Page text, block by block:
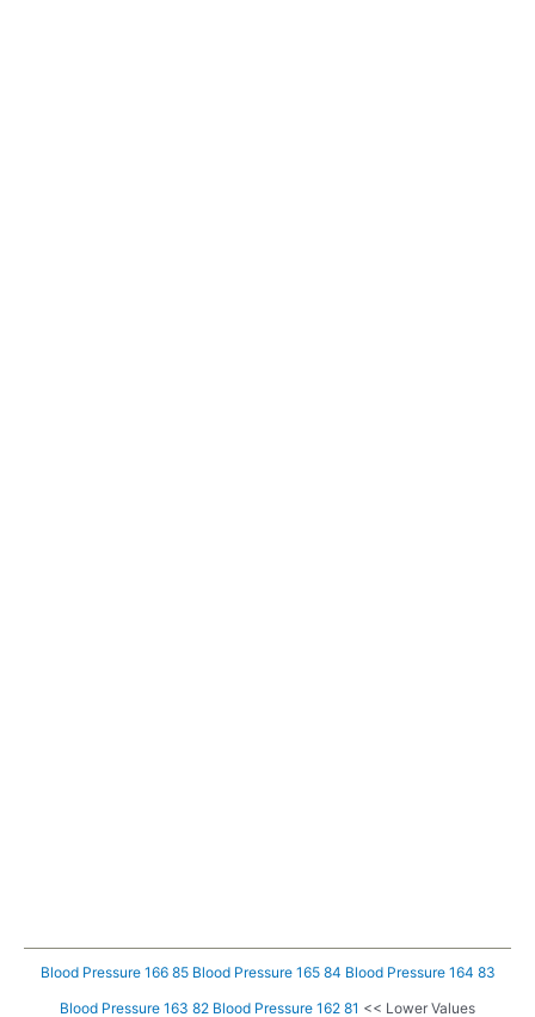
Blood Pressure 166 85 Blood Pressure 165 84 Blood Pressure 164 83
Blood Pressure 163 82 Blood Pressure 162 81 << Lower Values